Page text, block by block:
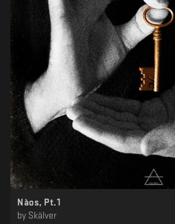
Nàos, Pt.1
by Skälver